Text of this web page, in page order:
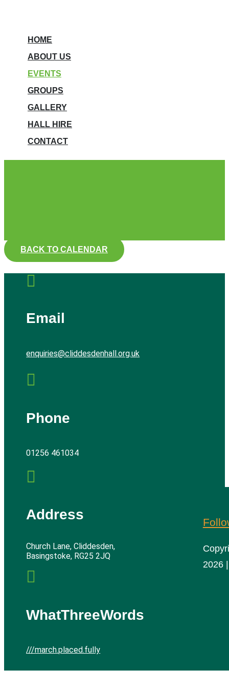
HOME
ABOUT US
EVENTS
GROUPS
GALLERY
HALL HIRE
CONTACT
BACK TO CALENDAR

Email
enquiries@cliddesdenhall.org.uk

Phone
01256 461034

Address
Church Lane, Cliddesden,
Basingstoke, RG25 2JQ

WhatThreeWords
///march.placed.fully
2026 |